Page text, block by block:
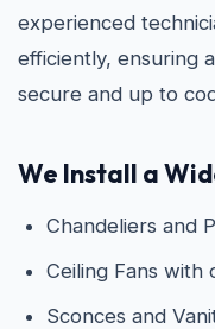
experienced
efficiently, ensuring
secure and up to
We Install a
Chandeliers and
Ceiling Fans with
Sconces and